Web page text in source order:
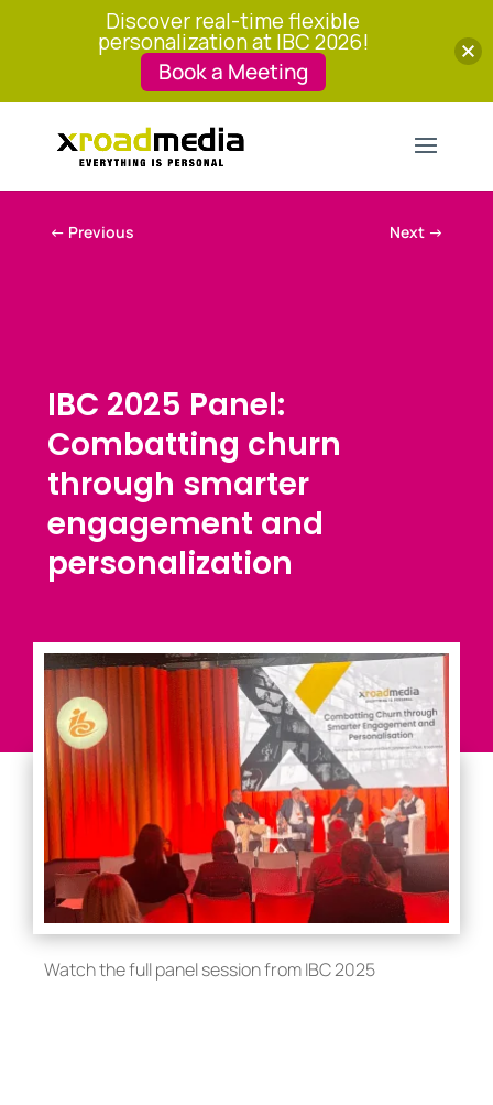
← Previous Next →
IBC 2025 Panel:
Combatting churn
through smarter
engagement and
personalization
Watch the full panel session from IBC 2025
Discover real-time flexible
personalization at IBC 2026!
Book a Meeting